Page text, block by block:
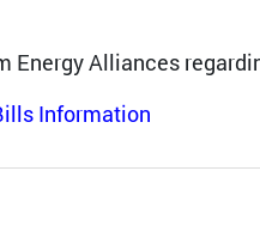
Energy Alliances
Information